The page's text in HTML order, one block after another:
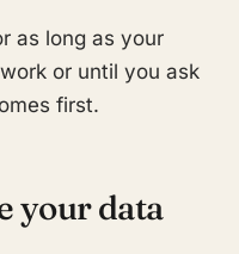
as long as your
or until you ask
first.
your data